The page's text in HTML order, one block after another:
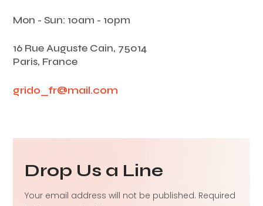
Mon - Sun: 10am - 10pm
16 Rue Auguste Cain, 75014
Paris, France
grido_fr@mail.com
Drop Us a Line
Your email address will not be published. Required